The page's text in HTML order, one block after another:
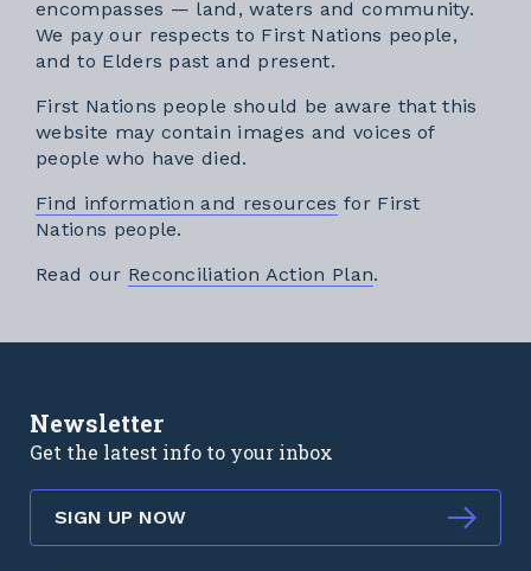
encompasses — land, waters and community.
We pay our respects to First Nations people,
and to Elders past and present.
First Nations people should be aware that this
website may contain images and voices of
people who have died.
Find information and resources for First
Nations people.
Read our Reconciliation Action PlanExternal link
.
Newsletter
Get the latest info to your inbox
SIGN UP NOW